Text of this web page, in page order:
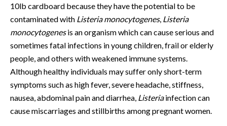
10lb cardboard because they have the potential to be
contaminated with Listeria monocytogenes, Listeria
monocytogenesis an organism which can cause serious and
sometimes fatal infections in young children, frail or elderly
people, and others with weakened immune systems.
Although healthy individuals may suffer only short-term
symptoms such as high fever, severe headache, stiffness,
nausea, abdominal pain and diarrhea, Listeriainfection can
cause miscarriages and stillbirths among pregnant women.